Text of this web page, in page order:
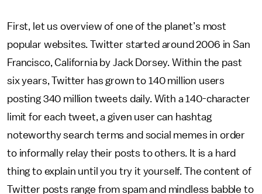
First, let us overview of one of the planet’s most
popular websites. Twitter started around 2006 in San
Francisco, California by Jack Dorsey. Within the past
six years, Twitter has grown to 140 million users
posting 340 million tweets daily. With a 140-character
limit for each tweet, a given user can hashtag
noteworthy search terms and social memes in order
to informally relay their posts to others. It is a hard
thing to explain until you try it yourself. The content of
Twitter posts range from spam and mindless babble to